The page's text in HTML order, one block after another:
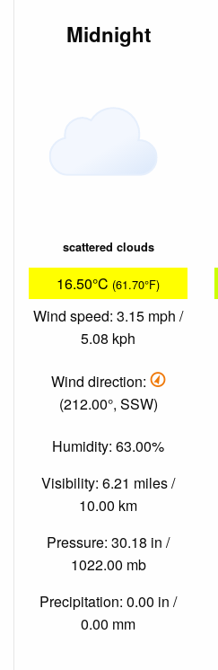
Midnight
scattered clouds
16.50°C (61.70°F)
Wind speed: 3.15 mph /
5.08 kph
Wind direction:
(212.00°, SSW)
Humidity: 63.00%
Visibility: 6.21 miles /
10.00 km
Pressure: 30.18 in /
1022.00 mb
Precipitation: 0.00 in /
0.00 mm